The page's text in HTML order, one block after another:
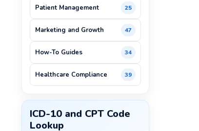
Patient Management 25
Marketing and Growth 47
How-To Guides 34
Healthcare Compliance 39
ICD-10 and CPT Code
Lookup